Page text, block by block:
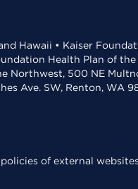
Hawaii • Kaiser
Health Plan of
Northwest, 500 NE
Ave. SW, Renton, WA
of external